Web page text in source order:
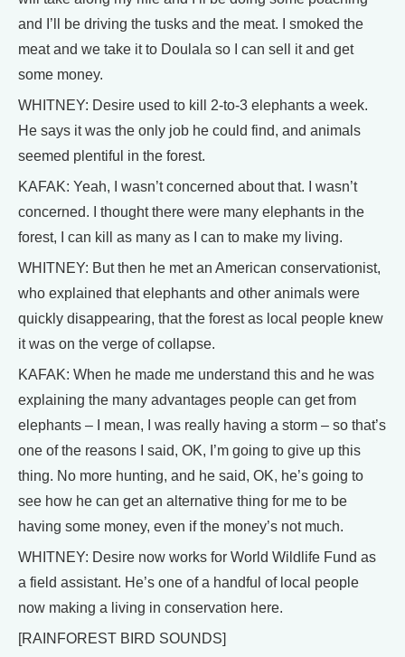
and I’ll be driving the tusks and the meat. I smoked the
meat and we take it to Doulala so I can sell it and get
some money.
WHITNEY: Desire used to kill 2-to-3 elephants a week.
He says it was the only job he could find, and animals
seemed plentiful in the forest.
KAFAK: Yeah, I wasn’t concerned about that. I wasn’t
concerned. I thought there were many elephants in the
forest, I can kill as many as I can to make my living.
WHITNEY: But then he met an American conservationist,
who explained that elephants and other animals were
quickly disappearing, that the forest as local people knew
it was on the verge of collapse.
KAFAK: When he made me understand this and he was
explaining the many advantages people can get from
elephants – I mean, I was really having a storm – so that’s
one of the reasons I said, OK, I’m going to give up this
thing. No more hunting, and he said, OK, he’s going to
see how he can get an alternative thing for me to be
having some money, even if the money’s not much.
WHITNEY: Desire now works for World Wildlife Fund as
a field assistant. He’s one of a handful of local people
now making a living in conservation here.
[RAINFOREST BIRD SOUNDS]